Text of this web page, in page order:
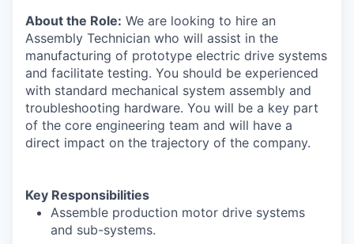
About the Role: We are looking to hire an
Assembly Technician who will assist in the
manufacturing of prototype electric drive systems
and facilitate testing. You should be experienced
with standard mechanical system assembly and
troubleshooting hardware. You will be a key part
of the core engineering team and will have a
direct impact on the trajectory of the company.
Key Responsibilities
Assemble production motor drive systems
and sub-systems.